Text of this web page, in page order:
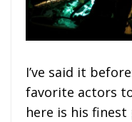
I’ve said it
favorite actors
here is his